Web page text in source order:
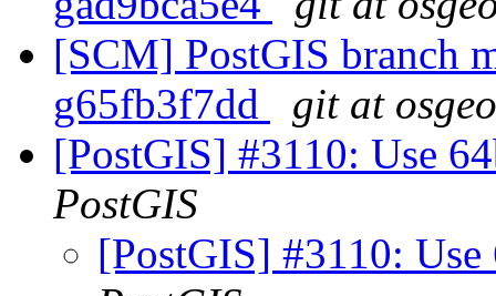
[SCM] PostGIS branch
g65fb3f7dd
git at
[PostGIS] #3110: Use
PostGIS
[PostGIS] #3110: